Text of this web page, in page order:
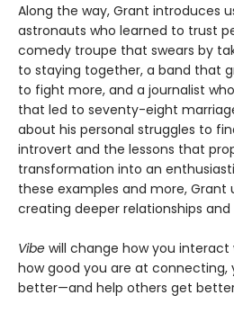
Along the way, Grant introduces
astronauts who learned to trust
comedy troupe that swears by
to staying together, a band that
to fight more, and a journalist
that led to seventy-eight
about his personal struggles to
introvert and the lessons that
transformation into an
these examples and more, Grant
creating deeper relationships
Vibe will change how you
how good you are at connecting,
better—and help others get